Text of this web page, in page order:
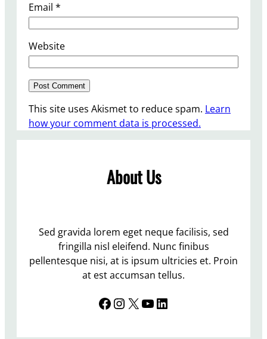
Email *
Website
This site uses Akismet to reduce spam. Learn
how your comment data is processed.
About Us
Sed gravida lorem eget neque facilisis, sed
fringilla nisl eleifend. Nunc finibus
pellentesque nisi, at is ipsum ultricies et. Proin
at est accumsan tellus.
Facebook InstagramX YouTube LinkedIn